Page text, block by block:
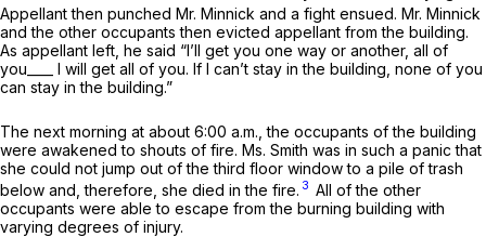
Appellant then punched Mr. Minnick and a fight ensued. Mr. Minnick
and the other occupants then evicted appellant from the building.
As appellant left, he said “I’ll get you one way or another, all of
you____ I will get all of you. If I can’t stay in the building, none of you
can stay in the building.”
The next morning at about 6:00 a.m., the occupants of the building
were awakened to shouts of fire. Ms. Smith was in such a panic that
she could not jump out of the third floor window to a pile of trash
below and, therefore, she died in the fire. 3 All of the other
occupants were able to escape from the burning building with
varying degrees of injury.